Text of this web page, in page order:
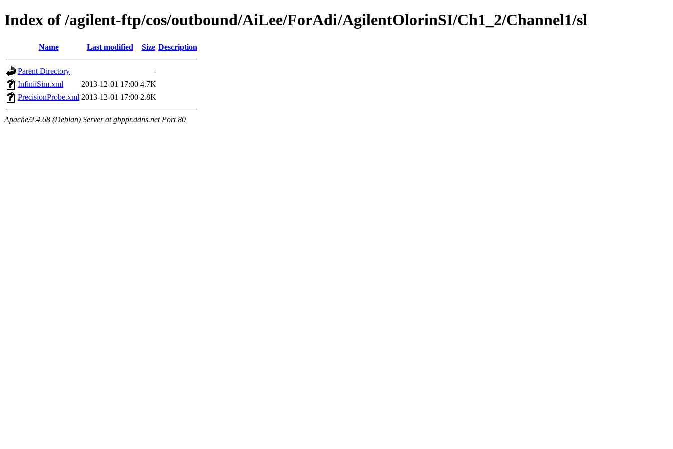
Index of /agilent-ftp/cos/outbound/AiLee/ForAdi/AgilentOlorinSI/Ch1_2/Channel1/sl
Name Last modified Size Description
Parent Directory
-
InfiniiSim.xml
2013-12-01 17:00 4.7K
PrecisionProbe.xml 2013-12-01 17:00 2.8K
Apache/2.4.68 (Debian) Server at gbppr.ddns.net Port 80